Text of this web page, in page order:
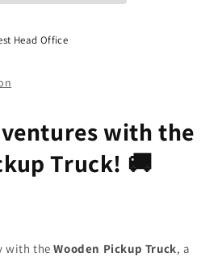
Head Office
with the
Truck! 🚚
with theWooden Pickup Truck, a